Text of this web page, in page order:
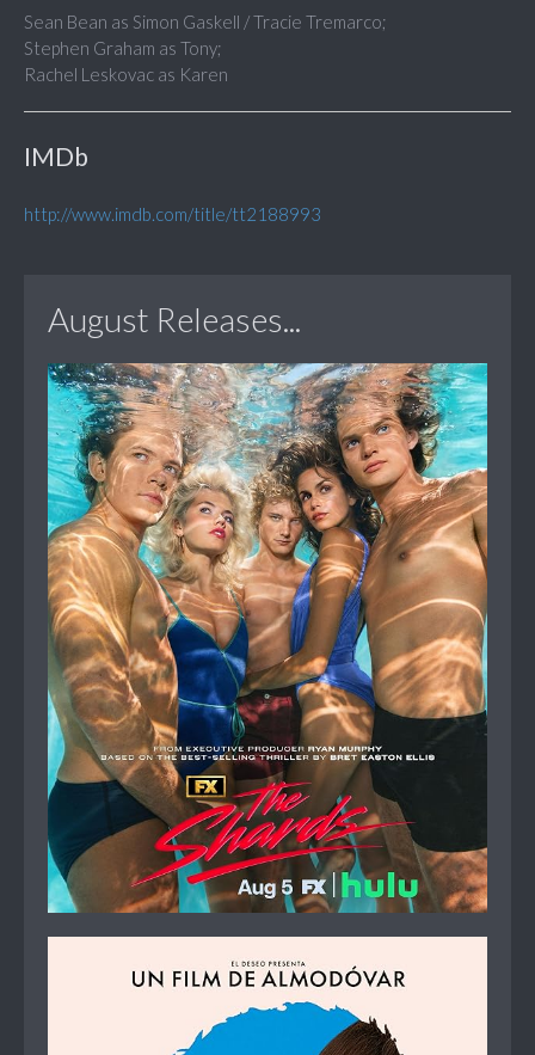
Sean Bean as Simon Gaskell / Tracie Tremarco;
Stephen Graham as Tony;
Rachel Leskovac as Karen
IMDb
http://www.imdb.com/title/tt2188993
August Releases...